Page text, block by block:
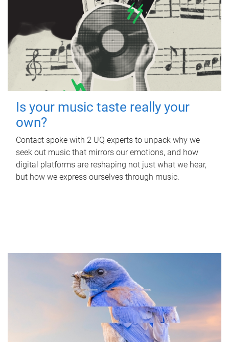
Is your music taste really your
own?
Contact spoke with 2 UQ experts to unpack why we
seek out music that mirrors our emotions, and how
digital platforms are reshaping not just what we hear,
but how we express ourselves through music.